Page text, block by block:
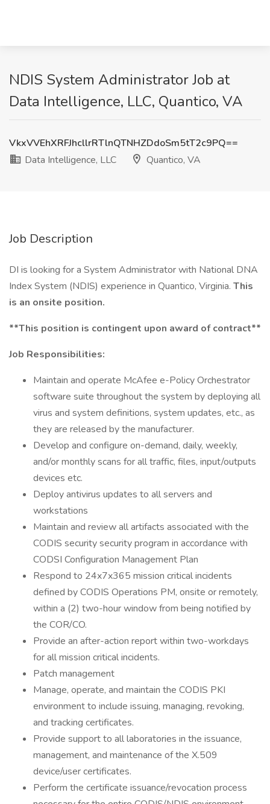
NDIS System Administrator Job at
Data Intelligence, LLC, Quantico, VA
VkxVVEhXRFJhcllrRTlnQTNHZDdoSm5tT2c9PQ==
Data Intelligence, LLC
Quantico, VA
Job Description
DI is looking for a System Administrator with National DNA
Index System (NDIS) experience in Quantico, Virginia. This
is an onsite position.
**This position is contingent upon award of contract**
Job Responsibilities:
Maintain and operate McAfee e-Policy Orchestrator
software suite throughout the system by deploying all
virus and system definitions, system updates, etc., as
they are released by the manufacturer.
Develop and configure on-demand, daily, weekly,
and/or monthly scans for all traffic, files, input/outputs
devices etc.
Deploy antivirus updates to all servers and
workstations
Maintain and review all artifacts associated with the
CODIS security security program in accordance with
CODSI Configuration Management Plan
Respond to 24x7x365 mission critical incidents
defined by CODIS Operations PM, onsite or remotely,
within a (2) two-hour window from being notified by
the COR/CO.
Provide an after-action report within two-workdays
for all mission critical incidents.
Patch management
Manage, operate, and maintain the CODIS PKI
environment to include issuing, managing, revoking,
and tracking certificates.
Provide support to all laboratories in the issuance,
management, and maintenance of the X.509
device/user certificates.
Perform the certificate issuance/revocation process